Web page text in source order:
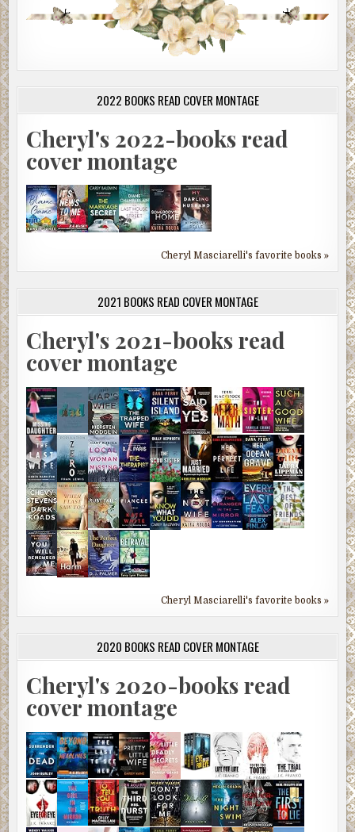
2022 BOOKS READ COVER MONTAGE
Cheryl's 2022-books read
cover montage
Cheryl Masciarelli's favorite books »
2021 BOOKS READ COVER MONTAGE
Cheryl's 2021-books read
cover montage
Cheryl Masciarelli's favorite books »
2020 BOOKS READ COVER MONTAGE
Cheryl's 2020-books read
cover montage